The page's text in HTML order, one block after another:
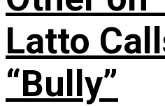
Latto
“Bully”